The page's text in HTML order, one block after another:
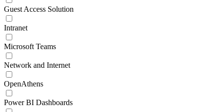
Guest Access Solution
Intranet
Microsoft Teams
Network and Internet
OpenAthens
Power BI Dashboards